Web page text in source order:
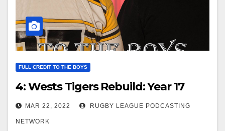
FULL CREDIT TO THE BOYS
4: Wests Tigers Rebuild: Year 17
MAR 22, 2022 RUGBY LEAGUE PODCASTING
NETWORK